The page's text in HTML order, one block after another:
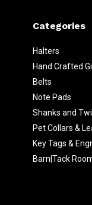
Categories
Halters
Hand Crafted
Belts
Note Pads
Shanks and
Pet Collars &
Key Tags &
Barn|Tack